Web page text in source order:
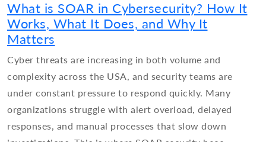
What is SOAR in Cybersecurity? How It
Works, What It Does, and Why It
Matters
Cyber threats are increasing in both volume and
complexity across the USA, and security teams are
under constant pressure to respond quickly. Many
organizations struggle with alert overload, delayed
responses, and manual processes that slow down